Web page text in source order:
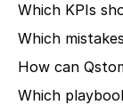
Which KPIs
Which
How can
Which